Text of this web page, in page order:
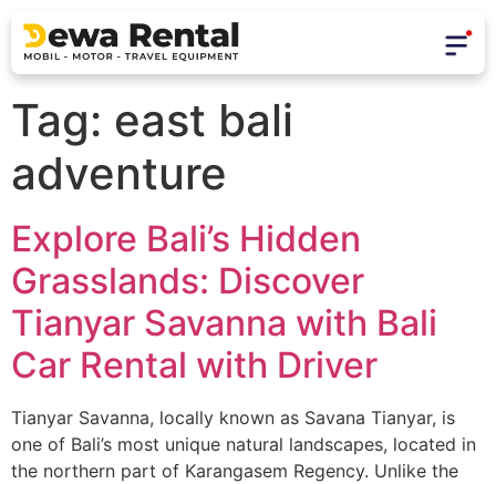
Tag: east bali
adventure
Explore Bali’s Hidden
Grasslands: Discover
Tianyar Savanna with Bali
Car Rental with Driver
Tianyar Savanna, locally known as Savana Tianyar, is
one of Bali’s most unique natural landscapes, located in
the northern part of Karangasem Regency. Unlike the